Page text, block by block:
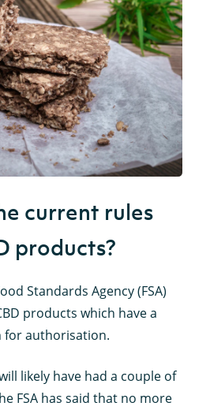
current rules
products?
Standards Agency (FSA)
products which have a
for authorisation.
likely have had a couple of
FSA has said that no more